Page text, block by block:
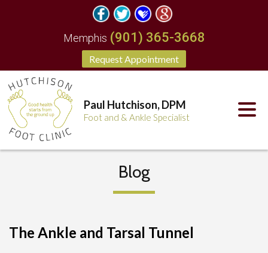
Request Appointment
Memphis (901) 365-3668
Paul Hutchison, DPM
Foot and & Ankle Specialist
Blog
The Ankle and Tarsal Tunnel